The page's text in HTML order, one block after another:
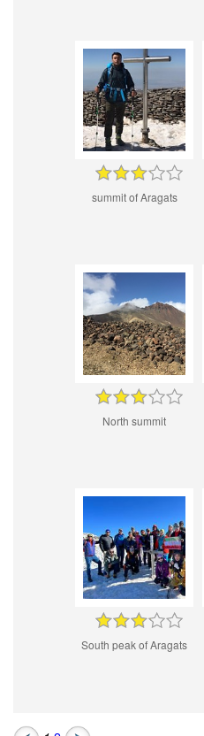
summit of Aragats
North summit
South peak of Aragats